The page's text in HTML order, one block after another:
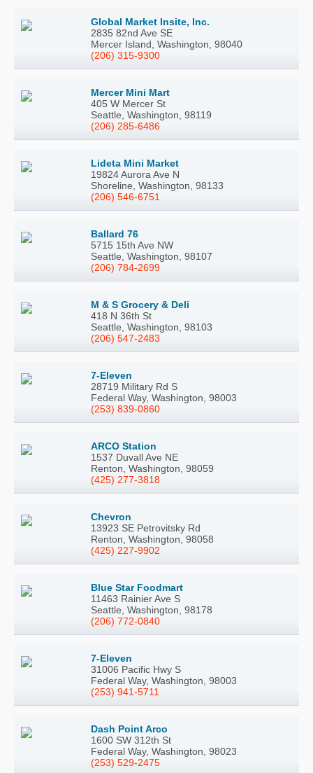
Global Market Insite, Inc.
2835 82nd Ave SE
Mercer Island, Washington, 98040
(206) 315-9300
Mercer Mini Mart
405 W Mercer St
Seattle, Washington, 98119
(206) 285-6486
Lideta Mini Market
19824 Aurora Ave N
Shoreline, Washington, 98133
(206) 546-6751
Ballard 76
5715 15th Ave NW
Seattle, Washington, 98107
(206) 784-2699
M & S Grocery & Deli
418 N 36th St
Seattle, Washington, 98103
(206) 547-2483
7-Eleven
28719 Military Rd S
Federal Way, Washington, 98003
(253) 839-0860
ARCO Station
1537 Duvall Ave NE
Renton, Washington, 98059
(425) 277-3818
Chevron
13923 SE Petrovitsky Rd
Renton, Washington, 98058
(425) 227-9902
Blue Star Foodmart
11463 Rainier Ave S
Seattle, Washington, 98178
(206) 772-0840
7-Eleven
31006 Pacific Hwy S
Federal Way, Washington, 98003
(253) 941-5711
Dash Point Arco
1600 SW 312th St
Federal Way, Washington, 98023
(253) 529-2475